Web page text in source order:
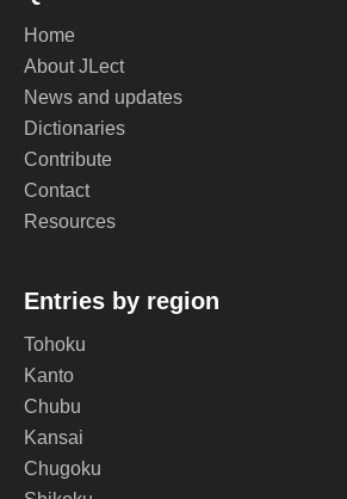
Home
About JLect
News and updates
Dictionaries
Contribute
Contact
Resources
Entries by region
Tohoku
Kanto
Chubu
Kansai
Chugoku